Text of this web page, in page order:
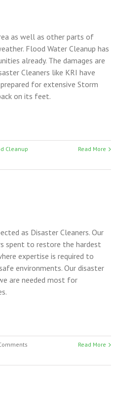
as well as other parts of
Flood Water Cleanup has
already. The damages are
Cleaners like KRI have
for extensive Storm
on its feet.
Cleanup
Read More
as Disaster Cleaners. Our
spent to restore the hardest
expertise is required to
environments. Our disaster
are needed most for
Read More